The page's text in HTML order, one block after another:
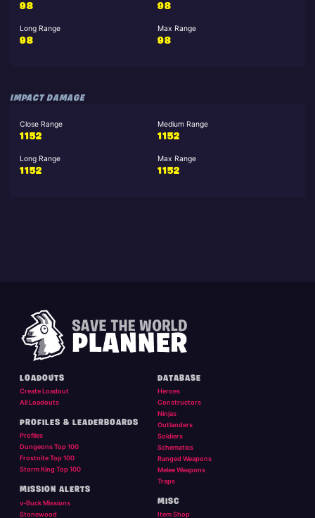
98
98
Long Range
98
Max Range
98
IMPACT DAMAGE
Close Range
1152
Medium Range
1152
Long Range
1152
Max Range
1152
LOADOUTS
Create Loadout
All Loadouts
PROFILES & LEADERBOARDS
Profiles
Dungeons Top 100
Frostnite Top 100
Storm King Top 100
MISSION ALERTS
v-Buck Missions
Stonewood
DATABASE
Heroes
Constructors
Ninjas
Outlanders
Soldiers
Schematics
Ranged Weapons
Melee Weapons
Traps
MISC
Item Shop